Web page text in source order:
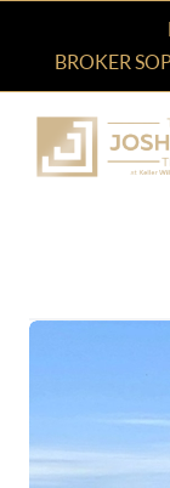
BROKER